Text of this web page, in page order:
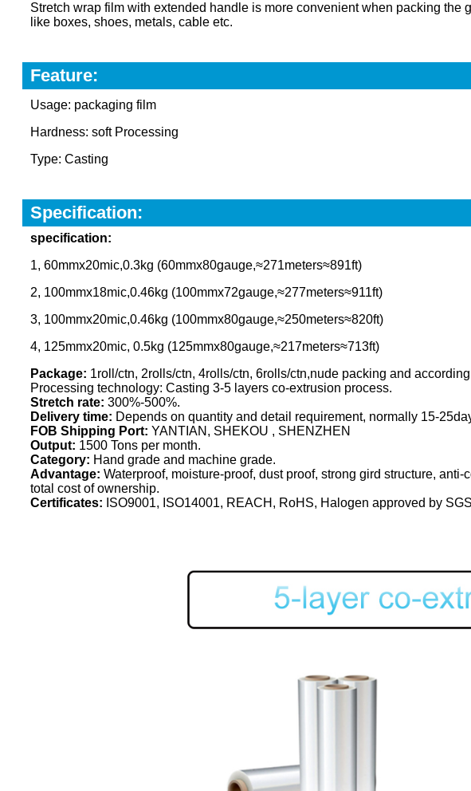
Stretch wrap film with extended handle is more convenient when packing
like boxes, shoes, metals, cable etc.
Feature:
Usage: packaging film
Hardness: soft Processing
Type: Casting
Specification:
specification:
1, 60mmx20mic,0.3kg (60mmx80gauge,≈271meters≈891ft)
2, 100mmx18mic,0.46kg (100mmx72gauge,≈277meters≈911ft)
3, 100mmx20mic,0.46kg (100mmx80gauge,≈250meters≈820ft)
4, 125mmx20mic, 0.5kg (125mmx80gauge,≈217meters≈713ft)
Package: 1roll/ctn, 2rolls/ctn, 4rolls/ctn, 6rolls/ctn,nude packing and
Processing technology: Casting 3-5 layers co-extrusion process.
Stretch rate: 300%-500%.
Delivery time: Depends on quantity and detail requirement, normally 15-
FOB Shipping Port: YANTIAN, SHEKOU , SHENZHEN
Output: 1500 Tons per month.
Category: Hand grade and machine grade.
Advantage: Waterproof, moisture-proof, dust proof, strong gird structure,
total cost of ownership.
Certificates: ISO9001, ISO14001, REACH, RoHS, Halogen approved by